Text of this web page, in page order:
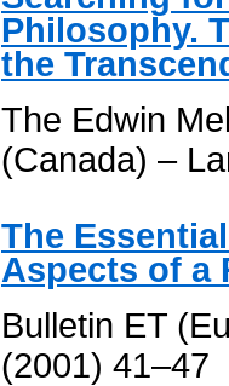
Philosophy.
the
The Edwin
(Canada) –
The
Aspects of a
Bulletin ET
(2001) 41–47